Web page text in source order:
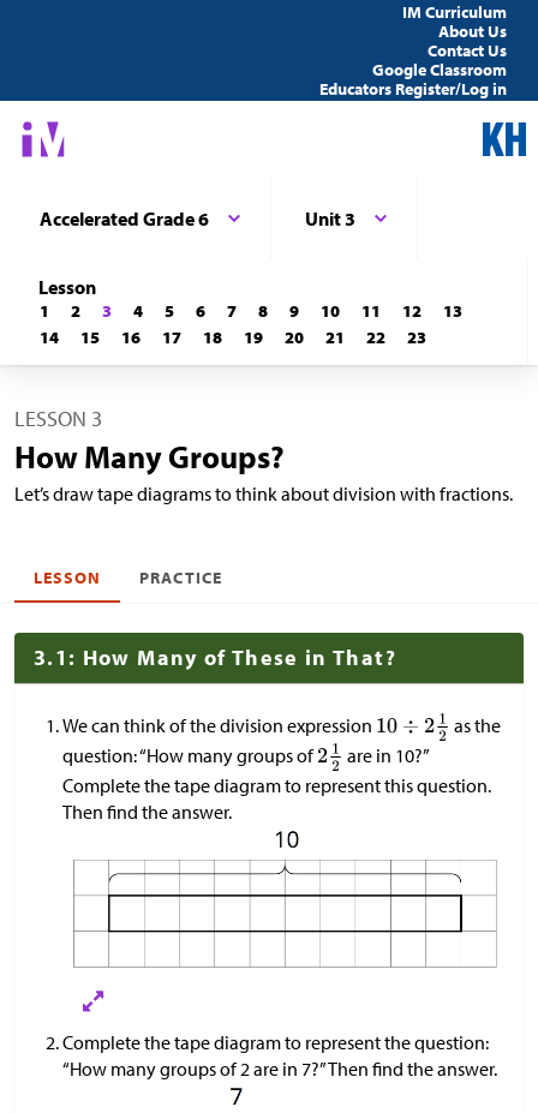
IM Curriculum
About Us
Contact Us
Google Classroom
Educators Register/Log in
Accelerated Grade 6 Unit 3
Lesson
1 2 3 4 5 6 7 8 9 10 11 12
13
14
15 16 17 18 19 20 21 22 23
LESSON 3
How Many Groups?
Let’s draw tape diagrams to think about division with fractions.
LESSON PRACTICE
3.1: How Many of These in That?
We can think of the division expression
as the
question: “How many groups of
are in 10?”
Complete the tape diagram to represent this question.
Then find the answer.
Complete the tape diagram to represent the question:
“How many groups of 2 are in 7?” Then find the answer.